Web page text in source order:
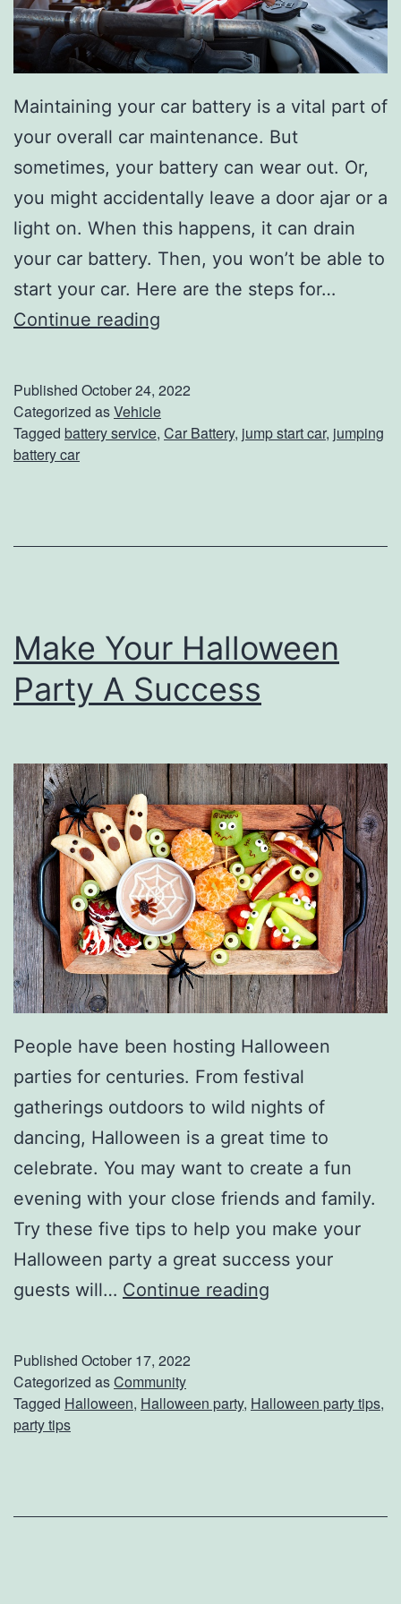
l
g
a
t
e
K
i
t
Maintaining your car battery is a vital part of
your overall car maintenance. But
sometimes, your battery can wear out. Or,
you might accidentally leave a door ajar or a
light on. When this happens, it can drain
your car battery. Then, you won’t be able to
start your car. Here are the steps for…
Continue reading
e
J
u
-
S
t
a
r
t
Y
o
u
r
C
a
r
Published October 24, 2022
Categorized asVehicle
Tagged battery service, Car Battery, jump start car, jumping
battery car
Make Your Halloween
Party A Success
People have been hosting Halloween
parties for centuries. From festival
gatherings outdoors to wild nights of
dancing, Halloween is a great time to
celebrate. You may want to create a fun
evening with your close friends and family.
Try these five tips to help you make your
Halloween party a great success your
guests will… Continue reading
Y
Published October 17, 2022
Categorized asCommunity
Tagged Halloween, Halloween party, Halloween party tips,
party tips